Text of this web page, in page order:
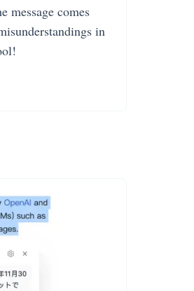
message comes
in